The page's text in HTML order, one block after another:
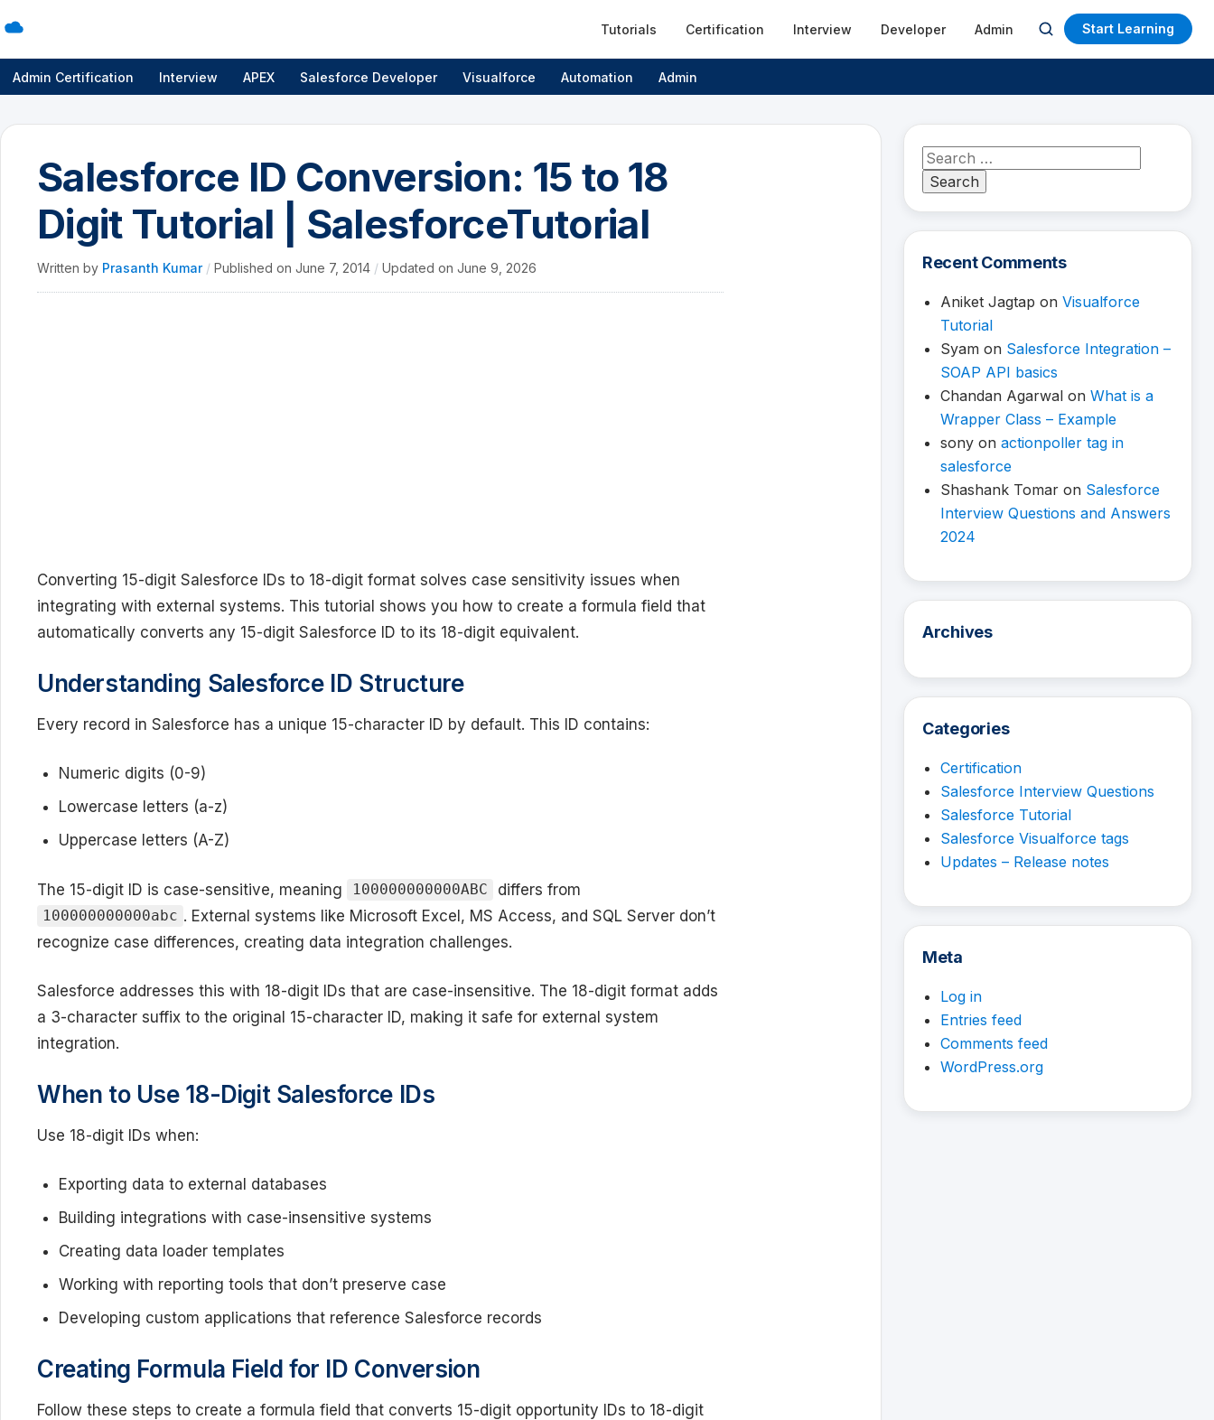
Tutorials Certification Interview Developer Admin
Open
search
Start Learning
Admin Certification Interview APEX Salesforce Developer Visualforce Automation Admin
Salesforce ID Conversion: 15 to 18
Digit Tutorial | SalesforceTutorial
Written by Prasanth Kumar / Published on June 7, 2014 / Updated on June 9, 2026
Converting 15-digit Salesforce IDs to 18-digit format solves case sensitivity issues when
integrating with external systems. This tutorial shows you how to create a formula field that
automatically converts any 15-digit Salesforce ID to its 18-digit equivalent.
Understanding Salesforce ID Structure
Every record in Salesforce has a unique 15-character ID by default. This ID contains:
Numeric digits (0-9)
Lowercase letters (a-z)
Uppercase letters (A-Z)
The 15-digit ID is case-sensitive, meaning 100000000000ABC differs from
100000000000abc . External systems like Microsoft Excel, MS Access, and SQL Server don’t
recognize case differences, creating data integration challenges.
Salesforce addresses this with 18-digit IDs that are case-insensitive. The 18-digit format adds
a 3-character suffix to the original 15-character ID, making it safe for external system
integration.
When to Use 18-Digit Salesforce IDs
Use 18-digit IDs when:
Exporting data to external databases
Building integrations with case-insensitive systems
Creating data loader templates
Working with reporting tools that don’t preserve case
Developing custom applications that reference Salesforce records
Creating Formula Field for ID Conversion
Follow these steps to create a formula field that converts 15-digit opportunity IDs to 18-digit
Search
for:
Recent Comments
Aniket Jagtap on Visualforce
Tutorial
Syam on Salesforce Integration –
SOAP API basics
Chandan Agarwal on What is a
Wrapper Class – Example
sony on actionpoller tag in
salesforce
Shashank Tomar on Salesforce
Interview Questions and Answers
2024
Archives
Categories
Certification
Salesforce Interview Questions
Salesforce Tutorial
Salesforce Visualforce tags
Updates – Release notes
Meta
Log in
Entries feed
Comments feed
WordPress.org